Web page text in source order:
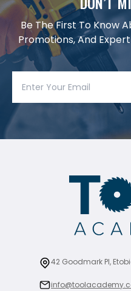
Be The First To Know
Promotions, And
42 Goodmark Pl,